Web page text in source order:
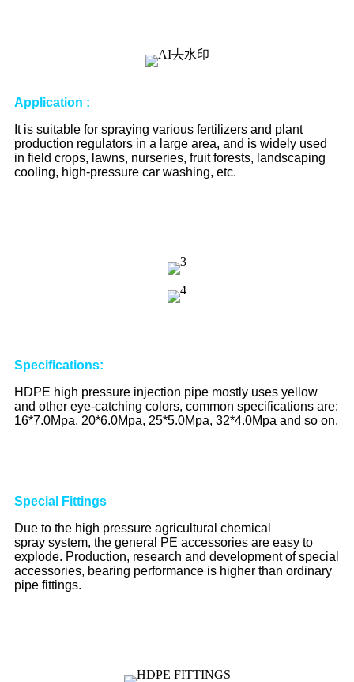
Application :
It is suitable for spraying various fertilizers and plant
production regulators in a large area, and is widely used
in field crops, lawns, nurseries, fruit forests, landscaping
cooling, high-pressure car washing, etc.
Specifications:
HDPE high pressure injection pipe mostly uses yellow
and other eye-catching colors, common specifications are:
16*7.0Mpa, 20*6.0Mpa, 25*5.0Mpa, 32*4.0Mpa and so on.
Special
Fittings
Due to the high pressure agricultural chemical
spray system, the general PE accessories are easy to
explode. Production, research and development of special
accessories, bearing performance is higher than ordinary
pipe fittings.